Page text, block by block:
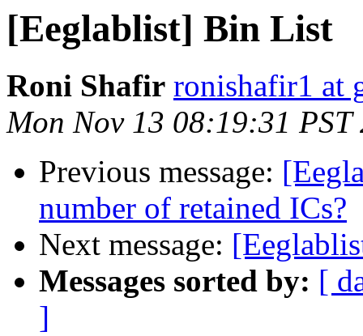
[Eeglablist] Bin List
Roni Shafir ronishafir1 at
Mon Nov 13 08:19:31 PST
Previous message:
number of retained ICs?
Next message:
Messages sorted by: [
]